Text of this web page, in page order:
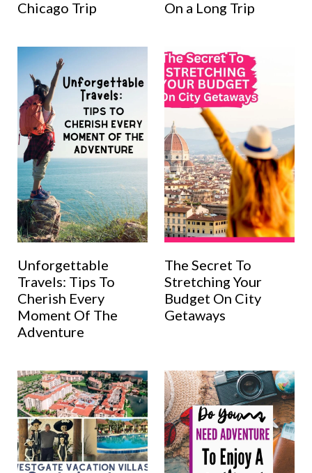
Chicago Trip On a Long Trip
Unforgettable
Travels: Tips To
Cherish Every
Moment Of The
Adventure
The Secret To
Stretching Your
Budget On City
Getaways